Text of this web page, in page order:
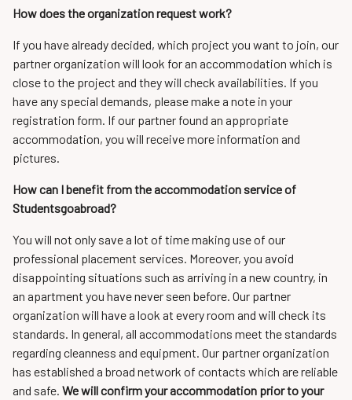
How does the organization request work?
If you have already decided, which project you want to join, our
partner organization will look for an accommodation which is
close to the project and they will check availabilities. If you
have any special demands, please make a note in your
registration form. If our partner found an appropriate
accommodation, you will receive more information and
pictures.
How can I benefit from the accommodation service of
Studentsgoabroad?
You will not only save a lot of time making use of our
professional placement services. Moreover, you avoid
disappointing situations such as arriving in a new country, in
an apartment you have never seen before. Our partner
organization will have a look at every room and will check its
standards. In general, all accommodations meet the standards
regarding cleanness and equipment. Our partner organization
has established a broad network of contacts which are reliable
and safe. We will confirm your accommodation prior to your